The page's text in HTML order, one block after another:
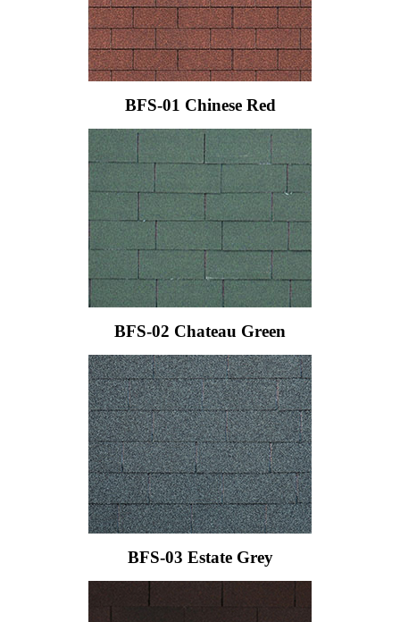
BFS-01 Chinese Red
BFS-02 Chateau Green
BFS-03 Estate Grey